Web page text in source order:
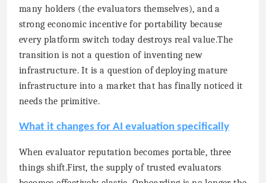
many holders (the evaluators themselves), and a
strong economic incentive for portability because
every platform switch today destroys real value.The
transition is not a question of inventing new
infrastructure. It is a question of deploying mature
infrastructure into a market that has finally noticed it
needs the primitive.
What it changes for AI evaluation specifically
When evaluator reputation becomes portable, three
things shift.First, the supply of trusted evaluators